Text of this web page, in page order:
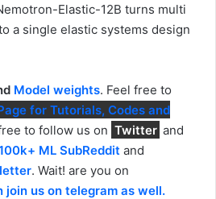
Elastic-12B turns multi
a single elastic systems design
Model weights. Feel free to
for Tutorials, Codes and
to follow us on Twitter and
ML SubReddit and
. Wait! are you on
join us on telegram as well.